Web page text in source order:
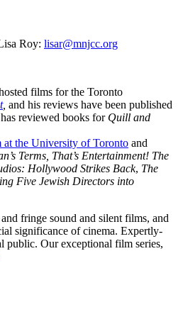
Roy: lisar@mnjcc.org
films for the Toronto
, and his reviews have been published
reviewed books for Quill and
at the University of Toronto and
Terms, That’s Entertainment! The
Hollywood Strikes Back, The
Five Jewish Directors into
fringe sound and silent films, and
significance of cinema. Expertly-
public. Our exceptional film series,